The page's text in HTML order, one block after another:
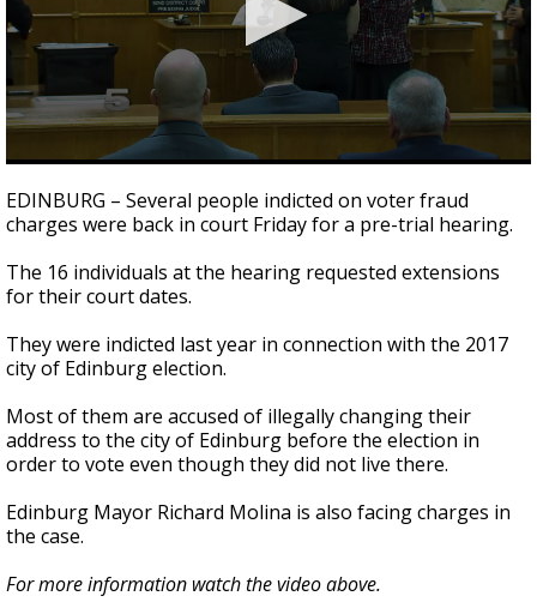
seconds
of
1
22
seconds
EDINBURG – Several people indicted on voter fraud
charges were back in court Friday for a pre-trial hearing.
The 16 individuals at the hearing requested extensions
for their court dates.
They were indicted last year in connection with the 2017
city of Edinburg election.
Most of them are accused of illegally changing their
address to the city of Edinburg before the election in
order to vote even though they did not live there.
Edinburg Mayor Richard Molina is also facing charges in
the case.
For more information watch the video above.